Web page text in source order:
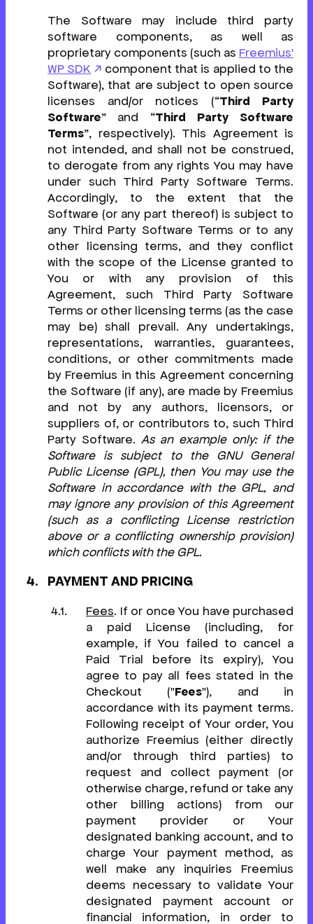
The Software may include third party
software components, as well as
proprietary components (such as Freemius'
WP SDK
component that is applied to the
Software), that are subject to open source
licenses and/or notices (“Third Party
Software” and “Third Party Software
Terms”, respectively). This Agreement is
not intended, and shall not be construed,
to derogate from any rights You may have
under such Third Party Software Terms.
Accordingly, to the extent that the
Software (or any part thereof) is subject to
any Third Party Software Terms or to any
other licensing terms, and they conflict
with the scope of the License granted to
You or with any provision of this
Agreement, such Third Party Software
Terms or other licensing terms (as the case
may be) shall prevail. Any undertakings,
representations, warranties, guarantees,
conditions, or other commitments made
by Freemius in this Agreement concerning
the Software (if any), are made by Freemius
and not by any authors, licensors, or
suppliers of, or contributors to, such Third
Party Software. As an example only: if the
Software is subject to the GNU General
Public License (GPL), then You may use the
Software in accordance with the GPL, and
may ignore any provision of this Agreement
(such as a conflicting License restriction
above or a conflicting ownership provision)
which conflicts with the GPL.
PAYMENT AND PRICING
Fees. If or once You have purchased
a paid License (including, for
example, if You failed to cancel a
Paid Trial before its expiry), You
agree to pay all fees stated in the
Checkout ("Fees"), and in
accordance with its payment terms.
Following receipt of Your order, You
authorize Freemius (either directly
and/or through third parties) to
request and collect payment (or
otherwise charge, refund or take any
other billing actions) from our
payment provider or Your
designated banking account, and to
charge Your payment method, as
well make any inquiries Freemius
deems necessary to validate Your
designated payment account or
financial information, in order to